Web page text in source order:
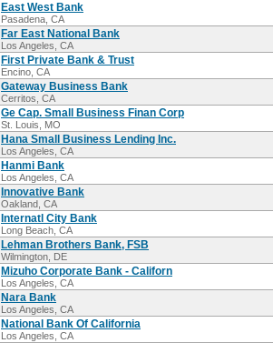
East West Bank
Pasadena, CA
Far East National Bank
Los Angeles, CA
First Private Bank & Trust
Encino, CA
Gateway Business Bank
Cerritos, CA
Ge Cap. Small Business Finan Corp
St. Louis, MO
Hana Small Business Lending Inc.
Los Angeles, CA
Hanmi Bank
Los Angeles, CA
Innovative Bank
Oakland, CA
Internatl City Bank
Long Beach, CA
Lehman Brothers Bank, FSB
Wilmington, DE
Mizuho Corporate Bank - Californ
Los Angeles, CA
Nara Bank
Los Angeles, CA
National Bank Of California
Los Angeles, CA